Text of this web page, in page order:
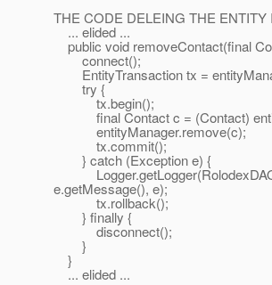
THE CODE DELEING THE
... elided ...
public void removeContact(final
connect();
EntityTransaction tx =
try {
tx.begin();
final Contact c = (Contact)
entityManager.remove(c);
tx.commit();
} catch (Exception e) {
e.getMessage(), e);
tx.rollback();
} finally {
disconnect();
}
}
... elided ...